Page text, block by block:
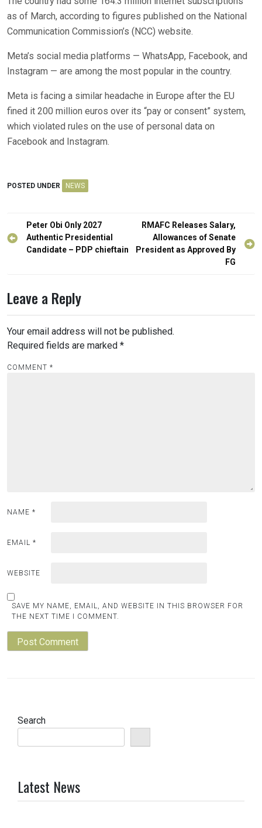
as of March, according to figures published on the National
Communication Commission’s (NCC) website.
Meta’s social media platforms — WhatsApp, Facebook, and
Instagram — are among the most popular in the country.
Meta is facing a similar headache in Europe after the EU
fined it 200 million euros over its “pay or consent” system,
which violated rules on the use of personal data on
Facebook and Instagram.
POSTED UNDER NEWS
Post
navigation
Peter Obi Only 2027
Authentic Presidential
Candidate – PDP chieftain
RMAFC Releases Salary,
Allowances of Senate
President as Approved By
FG
Leave a Reply
Your email address will not be published.
Required fields are marked *
COMMENT *
NAME *
EMAIL *
WEBSITE
SAVE MY NAME, EMAIL, AND WEBSITE IN THIS BROWSER FOR
THE NEXT TIME I COMMENT.
Search
Latest News